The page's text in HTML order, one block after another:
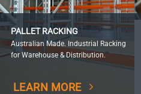
PALLET RACKING
Australian Made. Industrial Racking
for Warehouse & Distribution.
LEARN MORE